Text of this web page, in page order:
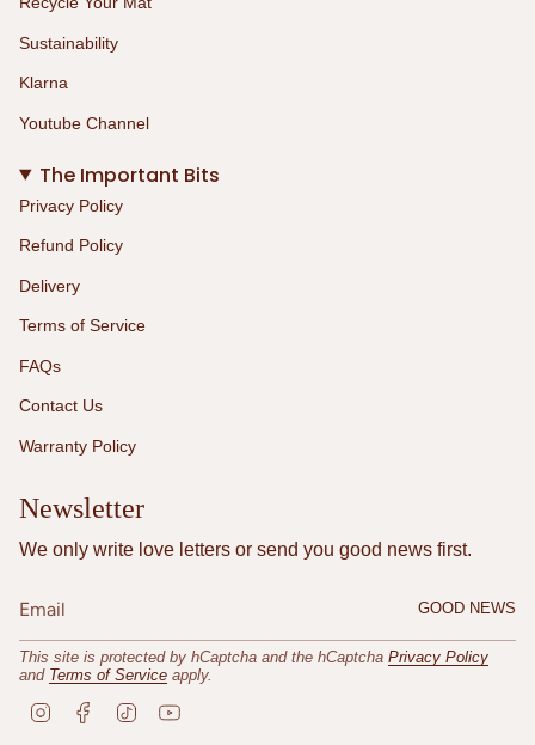
Sustainability
Klarna
Youtube Channel
The Important Bits
Privacy Policy
Refund Policy
Delivery
Terms of Service
FAQs
Contact Us
Warranty Policy
Newsletter
We only write love letters or send you good news first.
GOOD NEWS
This site is protected by hCaptcha and the hCaptcha Privacy Policy
and Terms of Service apply.